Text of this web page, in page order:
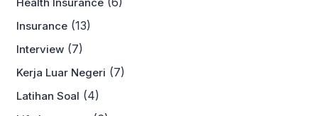
Insurance (13)
Interview (7)
Kerja Luar Negeri (7)
Latihan Soal (4)